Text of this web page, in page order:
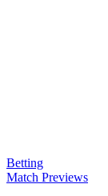
Betting
Match Previews